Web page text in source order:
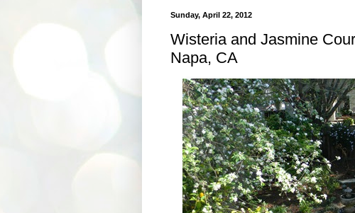
Sunday, April 22, 2012
Wisteria and Jasmine
Napa, CA